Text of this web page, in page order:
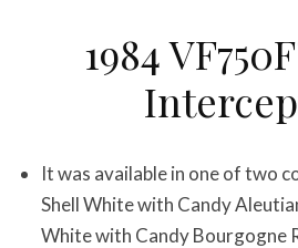
1984
It was available in one of two
Shell White with Candy
White with Candy Bourgogne